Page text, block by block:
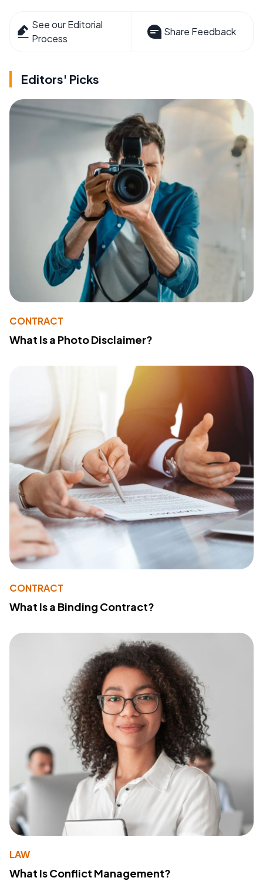
See our Editorial
Process
Share Feedback
Editors' Picks
CONTRACT
What Is a Photo Disclaimer?
CONTRACT
What Is a Binding Contract?
LAW
What Is Conflict Management?